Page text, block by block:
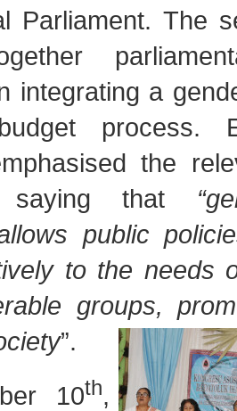
Parliament. The
integrating a
process.
the
saying that
public
to the needs
groups,
”.
10th,